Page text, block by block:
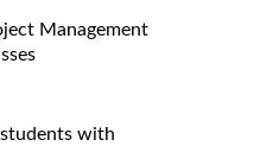
Management
with